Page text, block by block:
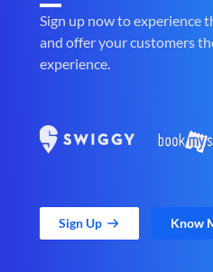
Sign up now to experience
and offer your customers
experience.
Sign Up Know